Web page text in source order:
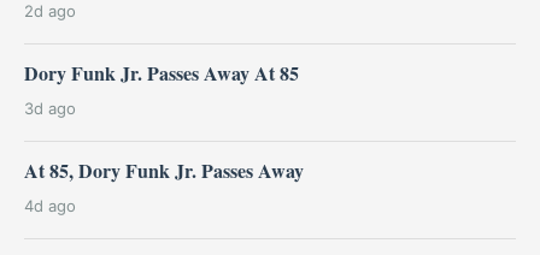
2d ago
Dory Funk Jr. Passes Away At 85
3d ago
At 85, Dory Funk Jr. Passes Away
4d ago